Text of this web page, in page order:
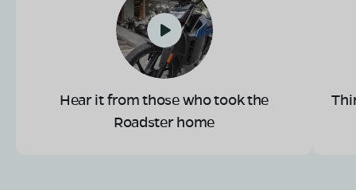
Hear it from those who took the
Roadster home